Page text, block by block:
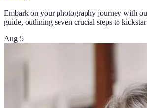
Embark on your photography journey with
guide, outlining seven crucial steps to
Aug 5